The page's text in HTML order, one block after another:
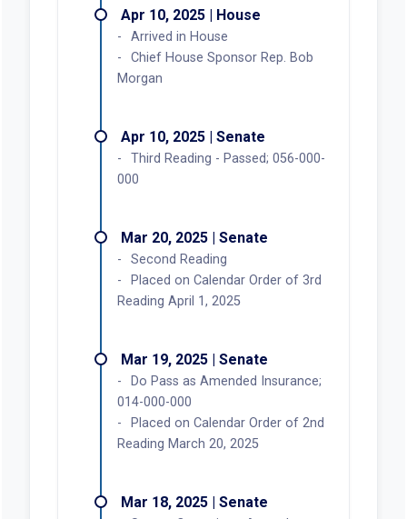
Apr 10, 2025 | House
Arrived in House
Chief House Sponsor Rep. Bob
Morgan
Apr 10, 2025 | Senate
Third Reading - Passed; 056-000-
000
Mar 20, 2025 | Senate
Second Reading
Placed on Calendar Order of 3rd
Reading April 1, 2025
Mar 19, 2025 | Senate
Do Pass as Amended Insurance;
014-000-000
Placed on Calendar Order of 2nd
Reading March 20, 2025
Mar 18, 2025 | Senate